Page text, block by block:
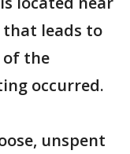
leads to
the
occurred.
unspent